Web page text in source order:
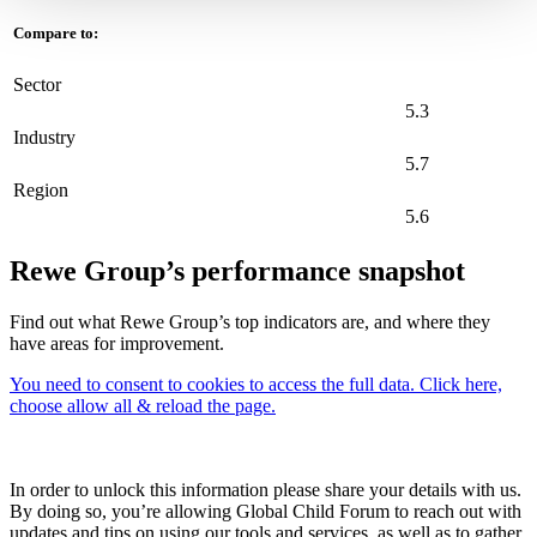
Compare to:
Sector
5.3
Industry
5.7
Region
5.6
Rewe Group’s performance snapshot
Find out what Rewe Group’s top indicators are, and where they
have areas for improvement.
You need to consent to cookies to access the full data. Click here,
choose allow all & reload the page.
In order to unlock this information please share your details with us.
By doing so, you’re allowing Global Child Forum to reach out with
updates and tips on using our tools and services, as well as to gather